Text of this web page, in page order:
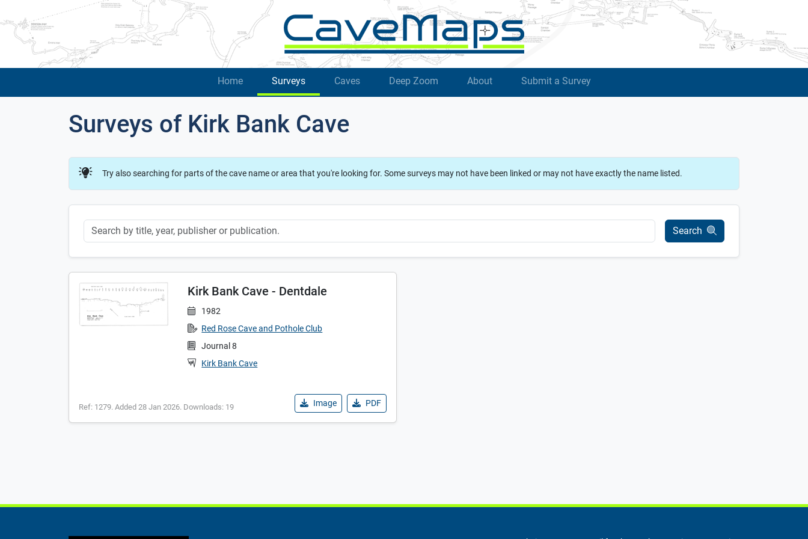
Home Surveys Caves Deep Zoom About Submit a Survey
Surveys of Kirk Bank Cave
Try also searching for parts of the cave name or area that you're looking for. Some surveys may not have been linked or may not have exactly the name listed.
Keyword Search
Kirk Bank Cave - Dentdale
1982
Red Rose Cave and Pothole Club
Journal 8
Kirk Bank Cave
Ref: 1279. Added 28 Jan 2026. Downloads: 19 Image PDF